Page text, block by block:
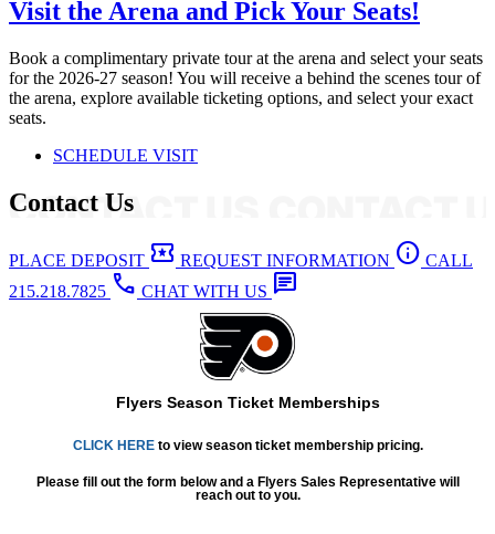
Visit the Arena and Pick Your Seats!
Book a complimentary private tour at the arena and select your seats
for the 2026-27 season! You will receive a behind the scenes tour of
the arena, explore available ticketing options, and select your exact
seats.
SCHEDULE VISIT
Contact Us
PLACE DEPOSIT local_activity REQUEST INFORMATION info CALL
215.218.7825 call CHAT WITH US chat